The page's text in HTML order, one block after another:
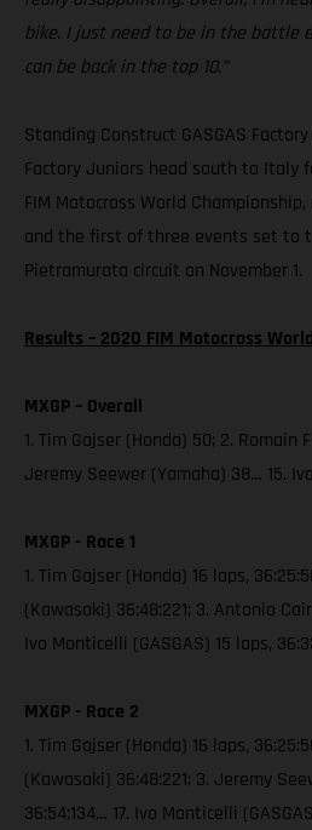
bike. I just need to be in the battle
can be back in the top 10.”
Standing Construct GASGAS
Factory Juniors head south to Italy
FIM Motocross World
and the first of three events set to
Pietramurata circuit on November 1.
Results – 2020 FIM Motocross
MXGP – Overall
1. Tim Gajser (Honda) 50; 2. Romain
Jeremy Seewer (Yamaha) 38… 15.
MXGP - Race 1
1. Tim Gajser (Honda) 16 laps,
(Kawasaki) 36:48:221; 3. Antonio
Ivo Monticelli (GASGAS) 15 laps,
MXGP - Race 2
1. Tim Gajser (Honda) 16 laps,
(Kawasaki) 36:48:221; 3. Jeremy
36:54:134… 17. Ivo Monticelli